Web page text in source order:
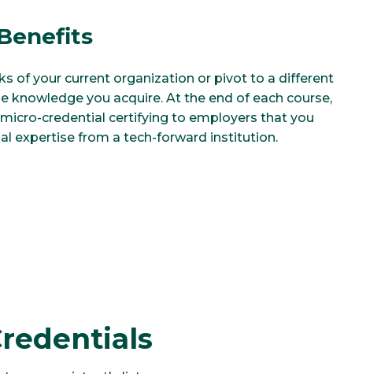
of your current organization or pivot to a different
knowledge you acquire. At the end of each course,
credential certifying to employers that you
expertise from a tech-forward institution.